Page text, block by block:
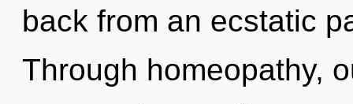
back from an ecstatic
Through homeopathy,